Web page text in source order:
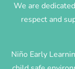
We are
respect and
Niño Early